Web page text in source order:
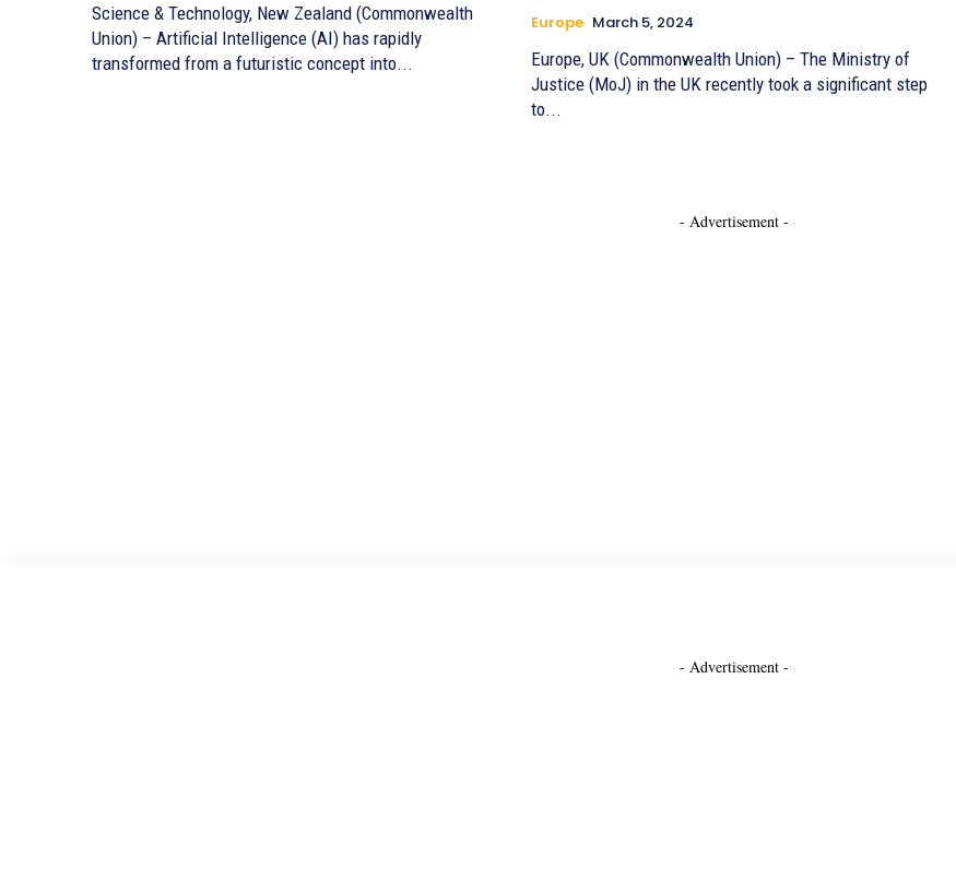
Science & Technology, New Zealand (Commonwealth
Union) – Artificial Intelligence (AI) has rapidly
transformed from a futuristic concept into...
Europe March 5, 2024
Europe, UK (Commonwealth Union) – The Ministry of
Justice (MoJ) in the UK recently took a significant step
to...
- Advertisement -
- Advertisement -